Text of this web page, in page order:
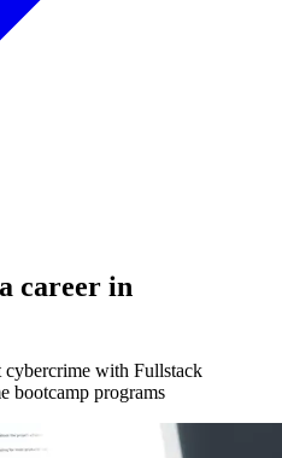
career in
with Fullstack
bootcamp programs